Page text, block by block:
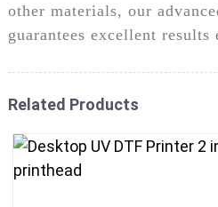
other materials, our
guarantees excellent results
Related Products